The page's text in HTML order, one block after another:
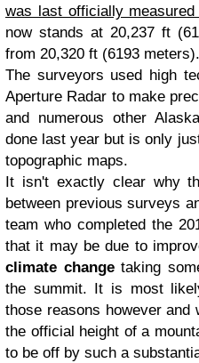
was last officially measured
now stands at 20,237 ft
from 20,320 ft (6193 meters).
The surveyors used high
Aperture Radar to make
and numerous other
done last year but is only
topographic maps.
It isn't exactly clear why
between previous surveys
team who completed the
that it may be due to
climate changetaking
the summit. It is most
those reasons however
the official height of a
to be off by such a